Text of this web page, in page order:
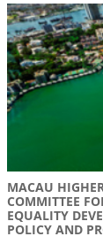
MACAU
COMMITTEE
EQUALITY
POLICY AND